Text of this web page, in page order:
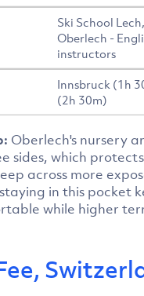
Ski School
Oberlech -
instructors
Innsbruck (1h
(2h 30m)
Oberlech's nursery
sides, which
across more
in this pocket
while higher